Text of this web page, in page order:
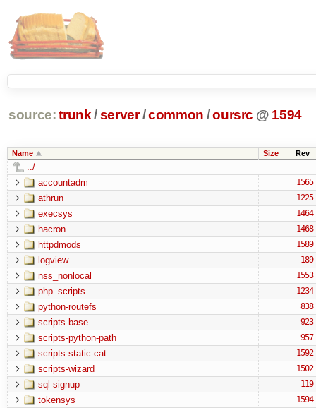
source: trunk /server /common /oursrc @ 1594
Name Size Rev
../
accountadm
1565
athrun 1225
execsys 1464
hacron 1468
httpdmods 1589
logview 189
nss_nonlocal 1553
php_scripts 1234
python-routefs 838
scripts-base 923
scripts-python-path 957
scripts-static-cat 1592
scripts-wizard 1502
sql-signup 119
tokensys 1594